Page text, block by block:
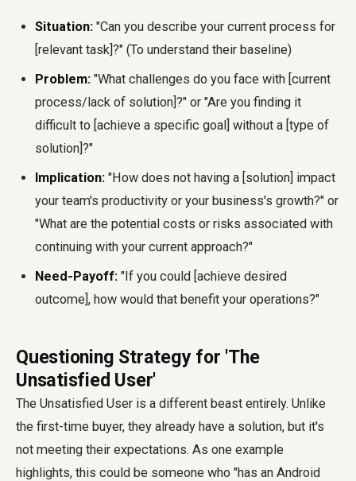
Situation: "Can you describe your current process for
[relevant task]?" (To understand their baseline)
Problem: "What challenges do you face with [current
process/lack of solution]?" or "Are you finding it
difficult to [achieve a specific goal] without a [type of
solution]?"
Implication: "How does not having a [solution] impact
your team's productivity or your business's growth?" or
"What are the potential costs or risks associated with
continuing with your current approach?"
Need-Payoff: "If you could [achieve desired
outcome], how would that benefit your operations?"
Questioning Strategy for 'The
Unsatisfied User'
The Unsatisfied User is a different beast entirely. Unlike
the first-time buyer, they already have a solution, but it's
not meeting their expectations. As one example
highlights, this could be someone who "has an Android